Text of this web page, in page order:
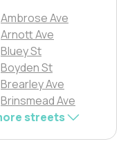
Ambrose Ave
Arnott Ave
Bluey St
Boyden St
Brearley Ave
Brinsmead Ave
streets